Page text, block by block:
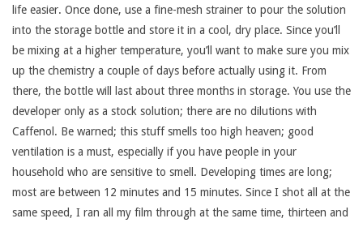
life easier. Once done, use a fine-mesh strainer to pour the solution
into the storage bottle and store it in a cool, dry place. Since you’ll
be mixing at a higher temperature, you’ll want to make sure you mix
up the chemistry a couple of days before actually using it. From
there, the bottle will last about three months in storage. You use the
developer only as a stock solution; there are no dilutions with
Caffenol. Be warned; this stuff smells too high heaven; good
ventilation is a must, especially if you have people in your
household who are sensitive to smell. Developing times are long;
most are between 12 minutes and 15 minutes. Since I shot all at the
same speed, I ran all my film through at the same time, thirteen and